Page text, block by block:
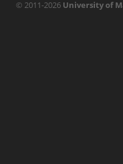
© 2011-2026 University of